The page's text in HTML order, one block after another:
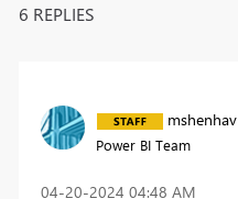
6 REPLIES
mshenhav
Power BI Team
‎04-20-2024 04:48 AM